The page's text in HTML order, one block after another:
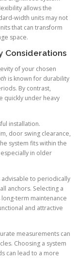
allows the
width units may not
that can transform
space.
Considerations
of your chosen
is known for durability
By contrast,
quickly under heavy
installation.
door swing clearance,
system fits within the
in older
advisable to periodically
anchors. Selecting a
term maintenance
and attractive
measurements can
Choosing a system
can lead to a more